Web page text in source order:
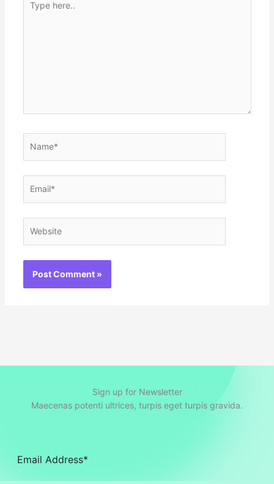
here..
Sign up for Newsletter
Maecenas potenti ultrices, turpis eget turpis gravida.